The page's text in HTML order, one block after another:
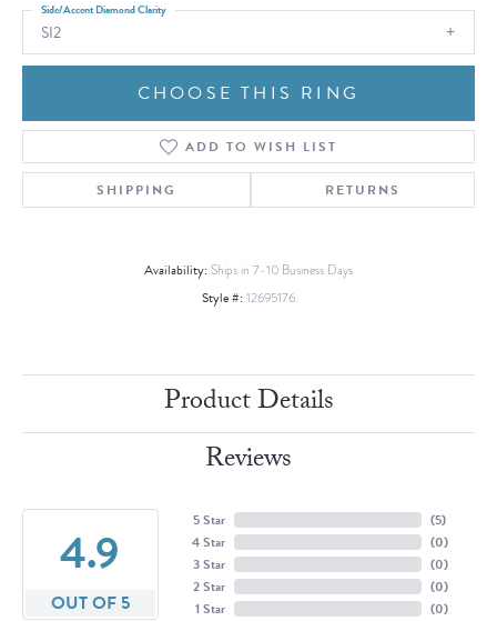
SI2
Side/Accent Diamond Clarity
CHOOSE THIS RING
ADD TO WISH LIST
SHIPPING RETURNS
Availability: Ships in 7-10 Business Days
Style #: 12695176
Product Details
Reviews
4.9
OUT OF 5
5 Star
4 Star
3 Star
2 Star
1 Star
(5)
(0)
(0)
(0)
(0)